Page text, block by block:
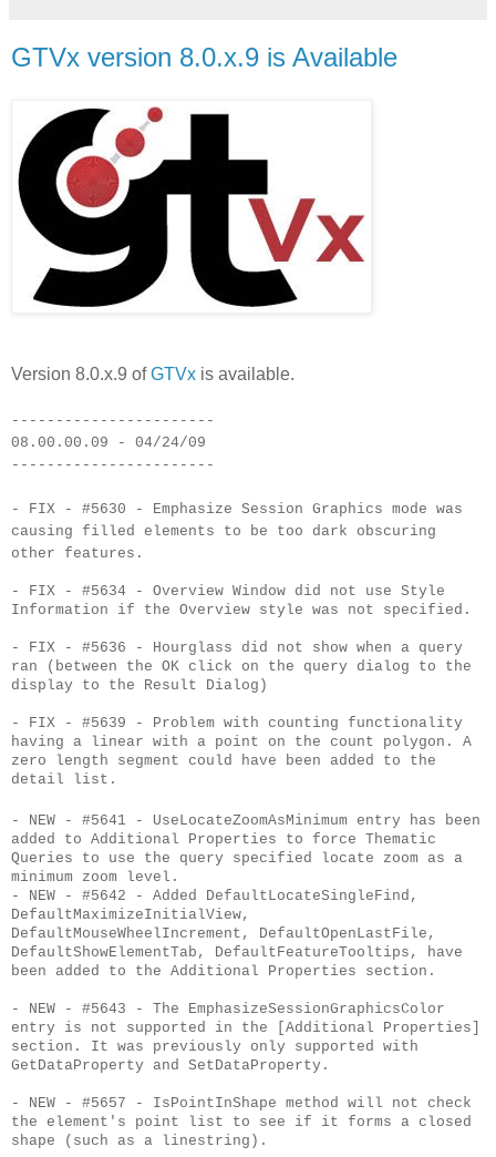
GTVx version 8.0.x.9 is Available
Version 8.0.x.9 ofGTVx is available.
-----------------------
08.00.00.09 - 04/24/09
-----------------------
- FIX - #5630 - Emphasize Session Graphics mode was
causing filled elements to be too dark obscuring
other features.
- FIX - #5634 - Overview Window did not use Style
Information if the Overview style was not specified.
- FIX - #5636 - Hourglass did not show when a query
ran (between the OK click on the query dialog to the
display to the Result Dialog)
- FIX - #5639 - Problem with counting functionality
having a linear with a point on the count polygon. A
zero length segment could have been added to the
detail list.
- NEW - #5641 - UseLocateZoomAsMinimum entry has been
added to Additional Properties to force Thematic
Queries to use the query specified locate zoom as a
minimum zoom level.
- NEW - #5642 - Added DefaultLocateSingleFind,
DefaultMaximizeInitialView,
DefaultMouseWheelIncrement, DefaultOpenLastFile,
DefaultShowElementTab, DefaultFeatureTooltips, have
been added to the Additional Properties section.
- NEW - #5643 - The EmphasizeSessionGraphicsColor
entry is not supported in the [Additional Properties]
section. It was previously only supported with
GetDataProperty and SetDataProperty.
- NEW - #5657 - IsPointInShape method will not check
the element's point list to see if it forms a closed
shape (such as a linestring).